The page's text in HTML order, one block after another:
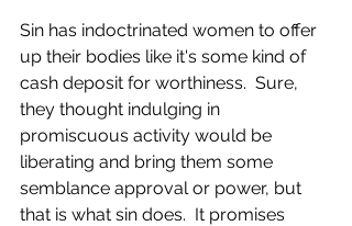
Sin has indoctrinated women to offer
up their bodies like it's some kind of
cash deposit for worthiness.  Sure,
they thought indulging in
promiscuous activity would be
liberating and bring them some
semblance approval or power, but
that is what sin does.  It promises